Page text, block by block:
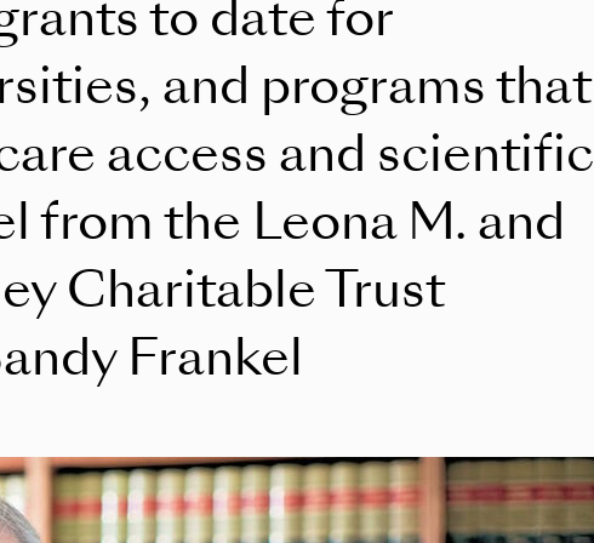
to date for
and programs that
access and scientific
from the Leona M. and
Charitable Trust
Frankel